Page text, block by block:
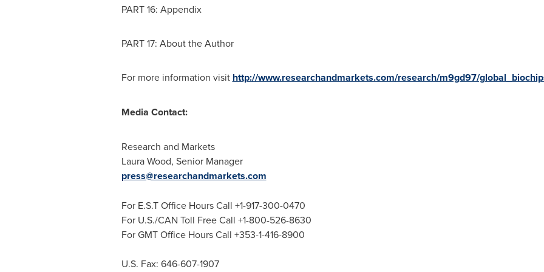
PART 16: Appendix
PART 17: About the Author
For more information visit http://www.researchandmarkets.com/research/m9gd97/
Media Contact:
Research and Markets
Laura Wood, Senior Manager
press@researchandmarkets.com
For E.S.T Office Hours Call +1-917-300-0470
For U.S./CAN Toll Free Call +1-800-526-8630
For GMT Office Hours Call +353-1-416-8900
U.S. Fax: 646-607-1907